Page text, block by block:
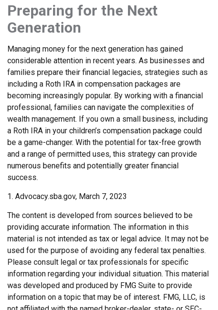
Preparing for the Next
Generation
Managing money for the next generation has gained
considerable attention in recent years. As businesses and
families prepare their financial legacies, strategies such as
including a Roth IRA in compensation packages are
becoming increasingly popular. By working with a financial
professional, families can navigate the complexities of
wealth management. If you own a small business, including
a Roth IRA in your children’s compensation package could
be a game-changer. With the potential for tax-free growth
and a range of permitted uses, this strategy can provide
numerous benefits and potentially greater financial
success.
1. Advocacy.sba.gov, March 7, 2023
The content is developed from sources believed to be
providing accurate information. The information in this
material is not intended as tax or legal advice. It may not be
used for the purpose of avoiding any federal tax penalties.
Please consult legal or tax professionals for specific
information regarding your individual situation. This material
was developed and produced by FMG Suite to provide
information on a topic that may be of interest. FMG, LLC, is